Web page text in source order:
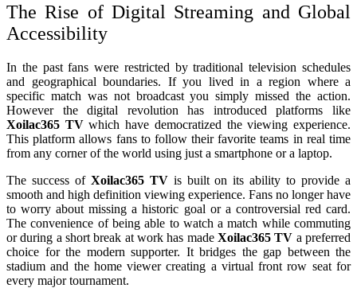
The Rise of Digital Streaming and Global
Accessibility
In the past fans were restricted by traditional television schedules
and geographical boundaries. If you lived in a region where a
specific match was not broadcast you simply missed the action.
However the digital revolution has introduced platforms like
Xoilac365 TVwhich have democratized the viewing experience.
This platform allows fans to follow their favorite teams in real time
from any corner of the world using just a smartphone or a laptop.
The success of Xoilac365 TVis built on its ability to provide a
smooth and high definition viewing experience. Fans no longer have
to worry about missing a historic goal or a controversial red card.
The convenience of being able to watch a match while commuting
or during a short break at work has made Xoilac365 TV a preferred
choice for the modern supporter. It bridges the gap between the
stadium and the home viewer creating a virtual front row seat for
every major tournament.